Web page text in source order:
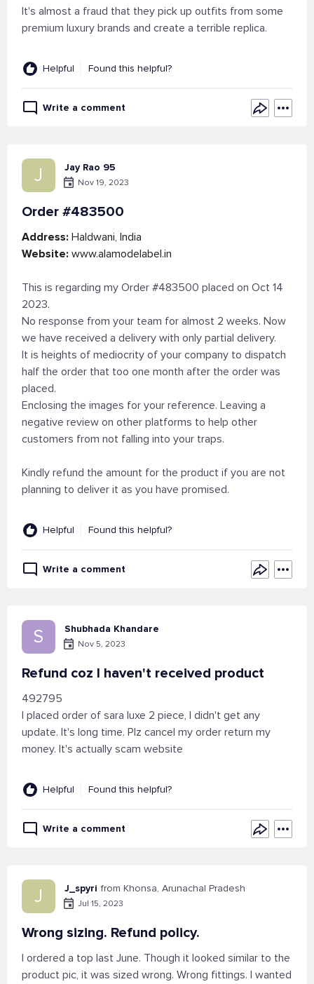
It's almost a fraud that they pick up outfits from some
premium luxury brands and create a terrible replica.
Helpful Found this helpful?
Write a comment
J Jay Rao 95
Nov 19, 2023
Order #483500
Address: Haldwani, India
Website: www.alamodelabel.in
This is regarding my Order #483500 placed on Oct 14
2023.
No response from your team for almost 2 weeks. Now
we have received a delivery with only partial delivery.
It is heights of mediocrity of your company to dispatch
half the order that too one month after the order was
placed.
Enclosing the images for your reference. Leaving a
negative review on other platforms to help other
customers from not falling into your traps.
Kindly refund the amount for the product if you are not
planning to deliver it as you have promised.
Helpful Found this helpful?
Write a comment
S Shubhada Khandare
Nov 5, 2023
Refund coz I haven't received product
492795
I placed order of sara luxe 2 piece, I didn't get any
update. It's long time. Plz cancel my order return my
money. It's actually scam website
Helpful Found this helpful?
Write a comment
J J_spyri from Khonsa, Arunachal Pradesh
Jul 15, 2023
Wrong sizing. Refund policy.
I ordered a top last June. Though it looked similar to the
product pic, it was sized wrong. Wrong fittings. I wanted